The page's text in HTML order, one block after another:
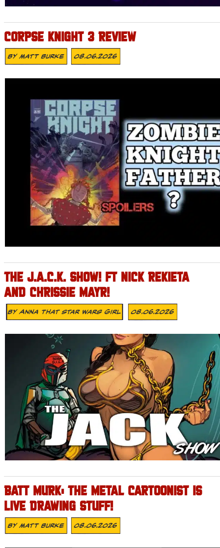
CORPSE KNIGHT 3 REVIEW
ByMatt Burke 08.06.2026
THE J.A.C.K. SHOW! FT NICK REKIETA
AND CHRISSIE MAYR!
ByAnna That Star Wars Girl 08.06.2026
BATT MURK: THE METAL CARTOONIST IS
LIVE DRAWING STUFF!
ByMatt Burke 08.06.2026